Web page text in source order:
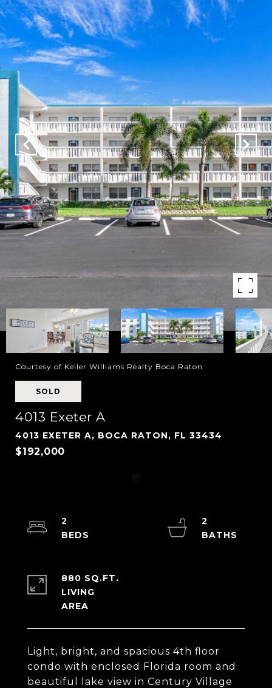
Courtesy of Keller Williams Realty Boca Raton
SOLD
4013 Exeter A
4013 EXETER A, BOCA RATON, FL 33434
$192,000
Light, bright, and spacious 4th floor
condo with enclosed Florida room and
beautiful lake view in Century Village
2
2
880 SQ.FT.
LIVING